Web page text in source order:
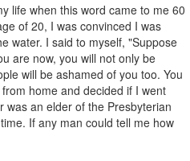
life when this word came to me 60
of 20, I was convinced I was
water. I said to myself, "Suppose
are now, you will not only be
will be ashamed of you too. You
home and decided if I went
was an elder of the Presbyterian
If any man could tell me how